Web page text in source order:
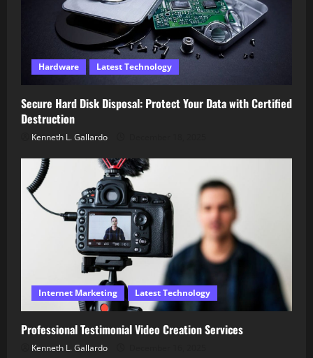
Hardware Latest Technology
Secure Hard Disk Disposal: Protect Your Data with Certified
Destruction
Kenneth L. Gallardo
Internet Marketing Latest Technology
Professional Testimonial Video Creation Services
Kenneth L. Gallardo